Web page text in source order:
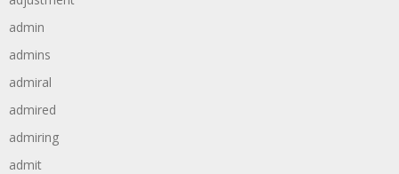
admin
admins
admiral
admired
admiring
admit